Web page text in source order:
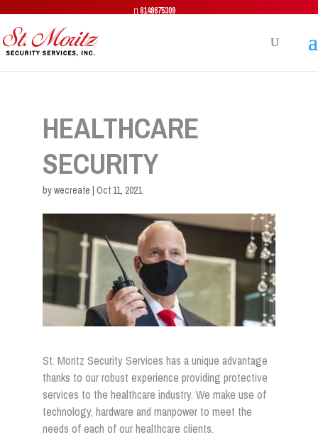
8148675309
HEALTHCARE
SECURITY
bywecreate | Oct 11, 2021
St. Moritz Security Services has a unique advantage
thanks to our robust experience providing protective
services to the healthcare industry. We make use of
technology, hardware and manpower to meet the
needs of each of our healthcare clients.